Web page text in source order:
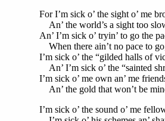
For I’m sick o’ the sight o’ me
An’ the world’s a sight too
An’ I’m sick o’ tryin’ to go the
When there ain’t no pace to
I’m sick o’ the “gilded halls of
An’ I’m sick o’ the “sainted
I’m sick o’ me own an’ me
An’ the gold that won’t be
I’m sick o’ the sound o’ me